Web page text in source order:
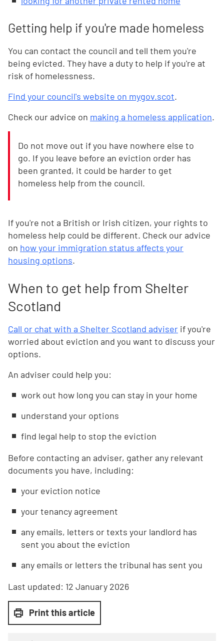
Getting help if you're made homeless
You can contact the council and tell them you're
being evicted. They have a duty to help if you're at
risk of homelessness.
Find your council's website on mygov.scot.
Check our advice on making a homeless application.
Do not move out if you have nowhere else to
go. If you leave before an eviction order has
been granted, it could be harder to get
homeless help from the council.
If you're not a British or Irish citizen, your rights to
homeless help could be different. Check our advice
on how your immigration status affects your
housing options.
When to get help from Shelter
Scotland
Call or chat with a Shelter Scotland adviser if you're
worried about eviction and you want to discuss your
options.
An adviser could help you:
work out how long you can stay in your home
understand your options
find legal help to stop the eviction
Before contacting an adviser, gather any relevant
documents you have, including:
your eviction notice
your tenancy agreement
any emails, letters or texts your landlord has
sent you about the eviction
any emails or letters the tribunal has sent you
Last updated: 12 January 2026
Print this article